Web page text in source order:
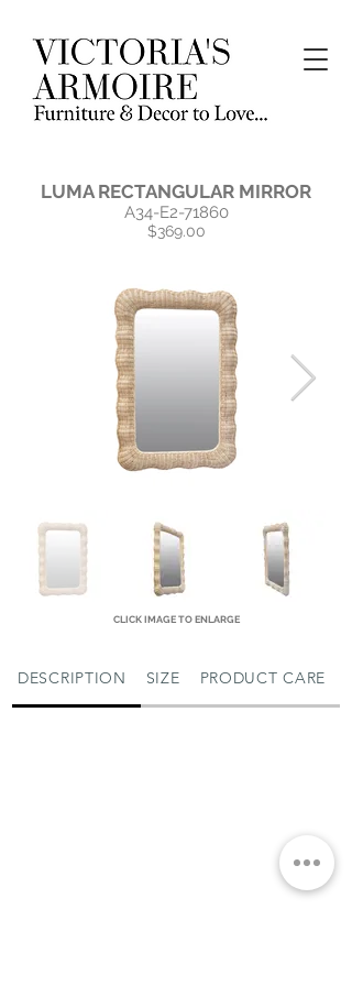
LUMA RECTANGULAR MIRROR
A34-E2-71860
$369.00
CLICK IMAGE TO ENLARGE
DESCRIPTION SIZE PRODUCT CARE